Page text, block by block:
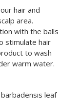
hair and
area.
with the balls
stimulate hair
to wash
warm water.
leaf